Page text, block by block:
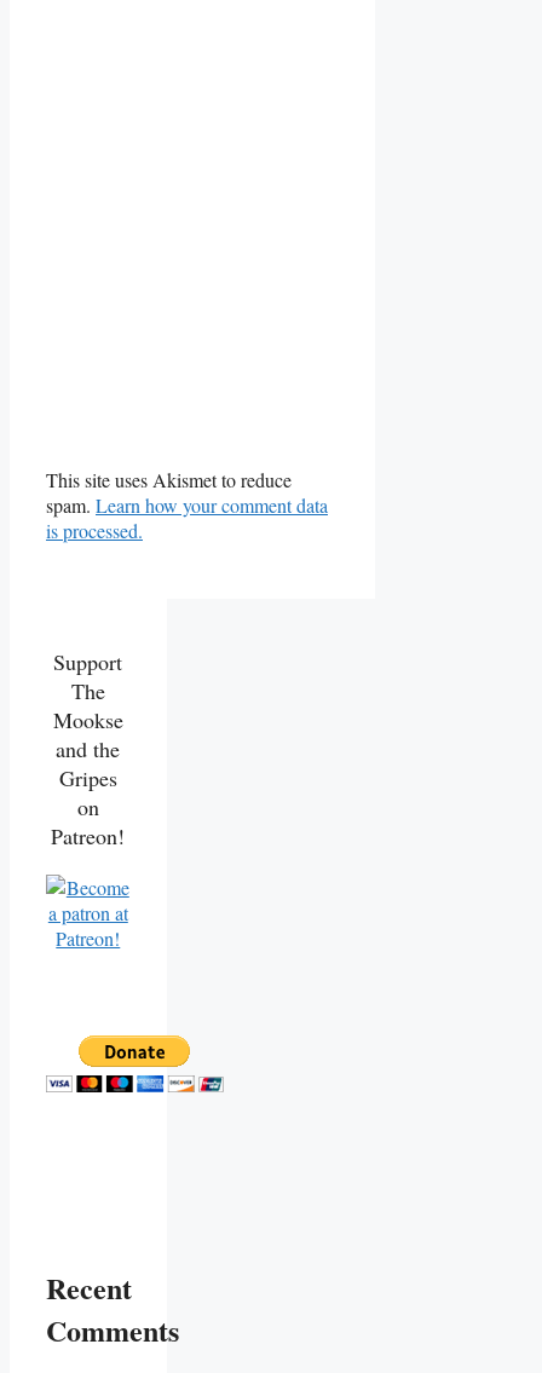
This site uses Akismet to reduce
spam. Learn how your comment data
is processed.
Support
The
Mookse
and the
Gripes
on
Patreon!
Recent
Comments